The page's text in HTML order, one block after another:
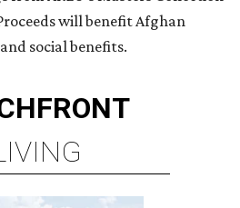
will benefit Afghan
social benefits.